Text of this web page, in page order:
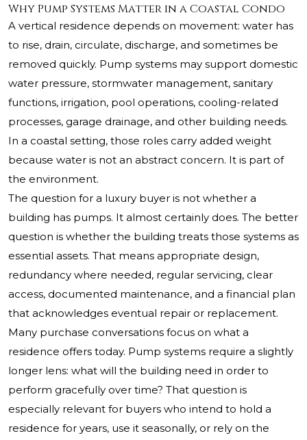
Why Pump Systems Matter in a Coastal Condo
A vertical residence depends on movement: water has
to rise, drain, circulate, discharge, and sometimes be
removed quickly. Pump systems may support domestic
water pressure, stormwater management, sanitary
functions, irrigation, pool operations, cooling-related
processes, garage drainage, and other building needs.
In a coastal setting, those roles carry added weight
because water is not an abstract concern. It is part of
the environment.
The question for a luxury buyer is not whether a
building has pumps. It almost certainly does. The better
question is whether the building treats those systems as
essential assets. That means appropriate design,
redundancy where needed, regular servicing, clear
access, documented maintenance, and a financial plan
that acknowledges eventual repair or replacement.
Many purchase conversations focus on what a
residence offers today. Pump systems require a slightly
longer lens: what will the building need in order to
perform gracefully over time? That question is
especially relevant for buyers who intend to hold a
residence for years, use it seasonally, or rely on the